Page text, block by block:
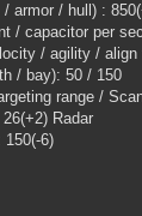
/ armor / hull) :
/ capacitor per
/ agility /
/ bay): 50 / 150
range /
Radar
150(-6)